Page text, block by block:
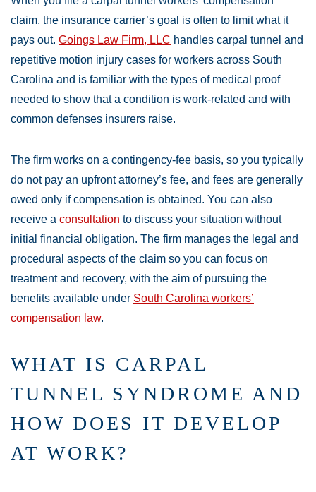
claim, the insurance carrier’s goal is often to limit what it
pays out. Goings Law Firm, LLC handles carpal tunnel and
repetitive motion injury cases for workers across South
Carolina and is familiar with the types of medical proof
needed to show that a condition is work-related and with
common defenses insurers raise.
The firm works on a contingency-fee basis, so you typically
do not pay an upfront attorney’s fee, and fees are generally
owed only if compensation is obtained. You can also
receive a consultation to discuss your situation without
initial financial obligation. The firm manages the legal and
procedural aspects of the claim so you can focus on
treatment and recovery, with the aim of pursuing the
benefits available under South Carolina workers’
compensation law.
WHAT IS CARPAL
TUNNEL SYNDROME AND
HOW DOES IT DEVELOP
AT WORK?